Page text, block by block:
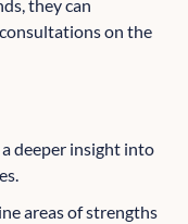
they can
on the
deeper insight into
areas of strengths